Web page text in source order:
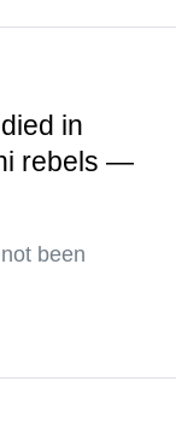
in
rebels —
been